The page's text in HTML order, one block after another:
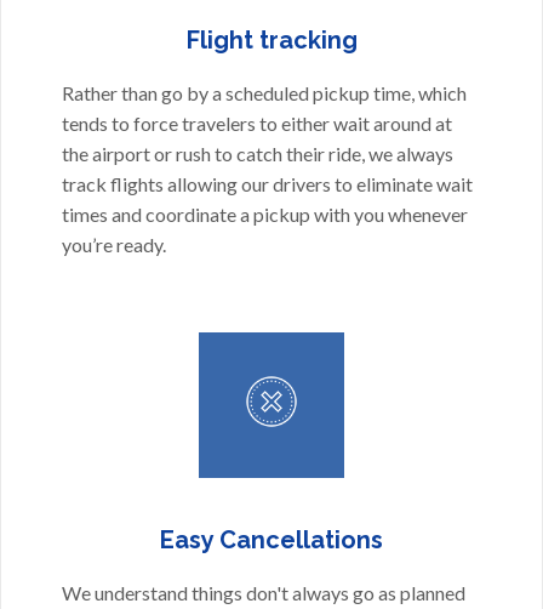
Flight tracking
Rather than go by a scheduled pickup time, which
tends to force travelers to either wait around at
the airport or rush to catch their ride, we always
track flights allowing our drivers to eliminate wait
times and coordinate a pickup with you whenever
you’re ready.
Easy Cancellations
We understand things don't always go as planned